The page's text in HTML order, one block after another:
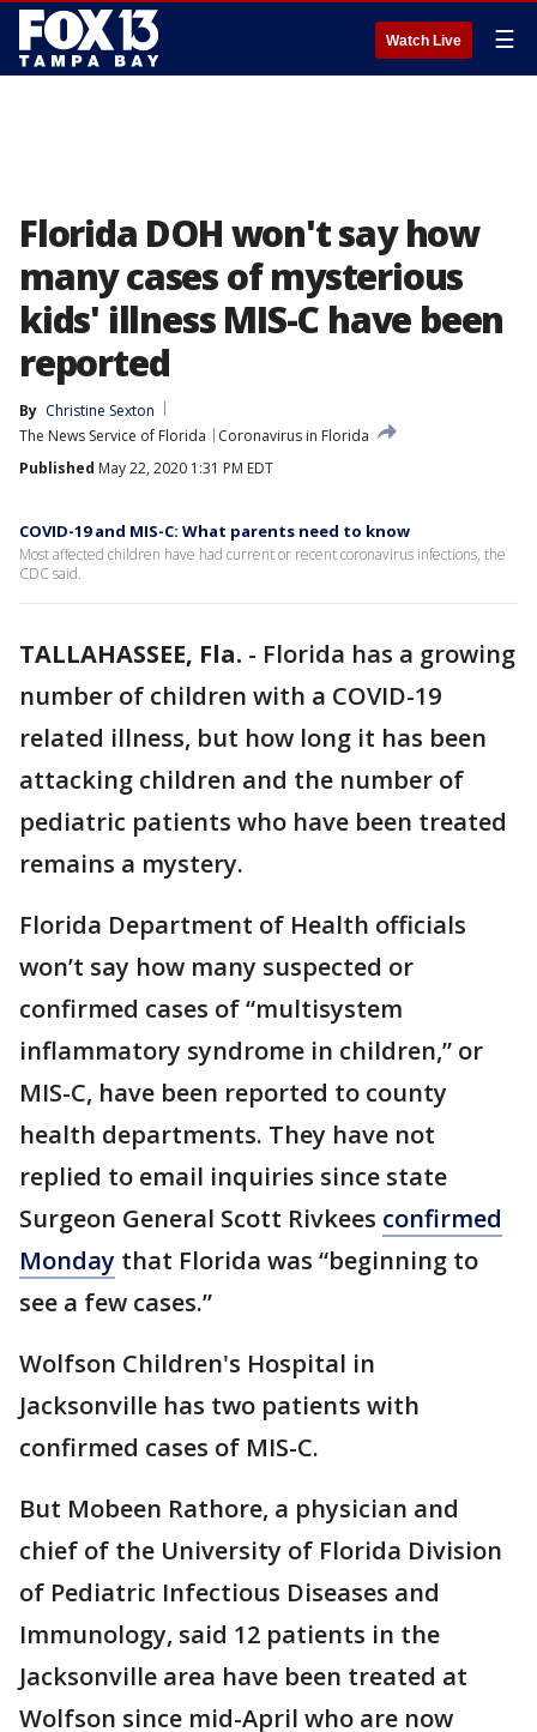
Watch Live ☰
Florida DOH won't say how
many cases of mysterious
kids' illness MIS-C have been
reported
By Christine Sexton
The News Service of Florida
Coronavirus in Florida
Published May 22, 2020 1:31 PM EDT
COVID-19 and MIS-C: What parents need to know
Most affected children have had current or recent coronavirus infections, the
CDC said.
TALLAHASSEE, Fla. - Florida has a growing
number of children with a COVID-19
related illness, but how long it has been
attacking children and the number of
pediatric patients who have been treated
remains a mystery.
Florida Department of Health officials
won’t say how many suspected or
confirmed cases of “multisystem
inflammatory syndrome in children,” or
MIS-C, have been reported to county
health departments. They have not
replied to email inquiries since state
Surgeon General Scott Rivkees confirmed
Monday that Florida was “beginning to
see a few cases.”
Wolfson Children's Hospital in
Jacksonville has two patients with
confirmed cases of MIS-C.
But Mobeen Rathore, a physician and
chief of the University of Florida Division
of Pediatric Infectious Diseases and
Immunology, said 12 patients in the
Jacksonville area have been treated at
Wolfson since mid-April who are now